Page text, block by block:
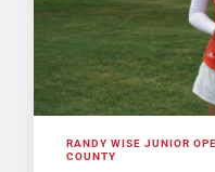
RANDY WISE JUNIOR
COUNTY